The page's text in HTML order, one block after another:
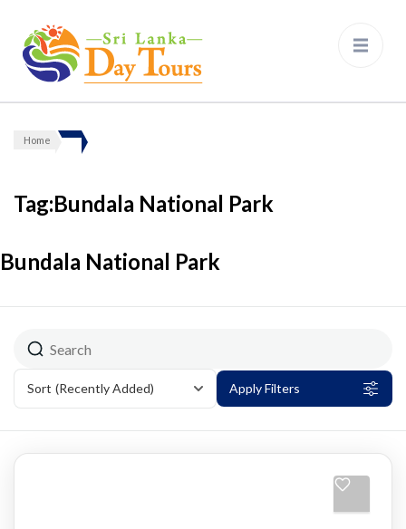
Home
Tag:Bundala National Park
Bundala National Park
Sort (Recently Added) Apply Filters